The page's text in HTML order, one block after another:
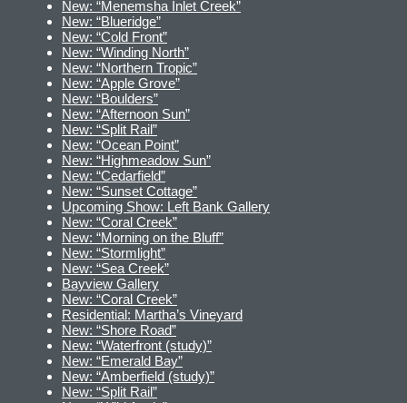
New: “Menemsha Inlet Creek”
New: “Blueridge”
New: “Cold Front”
New: “Winding North”
New: “Northern Tropic”
New: “Apple Grove”
New: “Boulders”
New: “Afternoon Sun”
New: “Split Rail”
New: “Ocean Point”
New: “Highmeadow Sun”
New: “Cedarfield”
New: “Sunset Cottage”
Upcoming Show: Left Bank Gallery
New: “Coral Creek”
New: “Morning on the Bluff”
New: “Stormlight”
New: “Sea Creek”
Bayview Gallery
New: “Coral Creek”
Residential: Martha’s Vineyard
New: “Shore Road”
New: “Waterfront (study)”
New: “Emerald Bay”
New: “Amberfield (study)”
New: “Split Rail”